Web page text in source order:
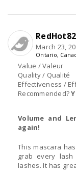
Value / Valeur
Quality / Qualité
Effectiveness /
Recommended?
RedHot82
March 23,
Ontario,
Volume and
again!
This mascara
grab every
lashes. It has